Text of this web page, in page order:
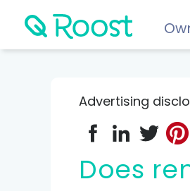
Resident app
Financial wellness for
Renters insurance
Advertising
Does